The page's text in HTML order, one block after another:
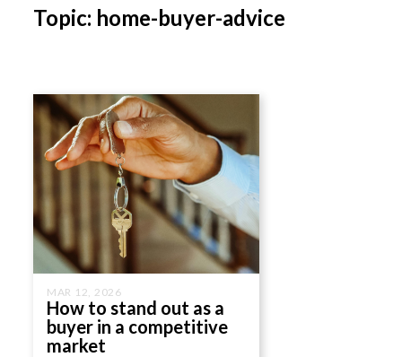
Topic: home-buyer-advice
MAR 12, 2026
How to stand out as a
buyer in a competitive
market